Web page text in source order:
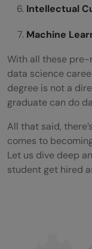
Intellectual
Machine
With all these pre-
data science
degree is not a
graduate can do
All that said,
comes to
Let us dive deep
student get hired